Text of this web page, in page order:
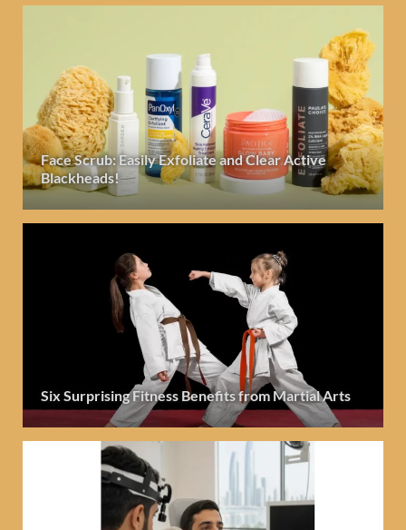
Face Scrub: Easily Exfoliate and Clear Active
Blackheads!
Six Surprising Fitness Benefits from Martial Arts